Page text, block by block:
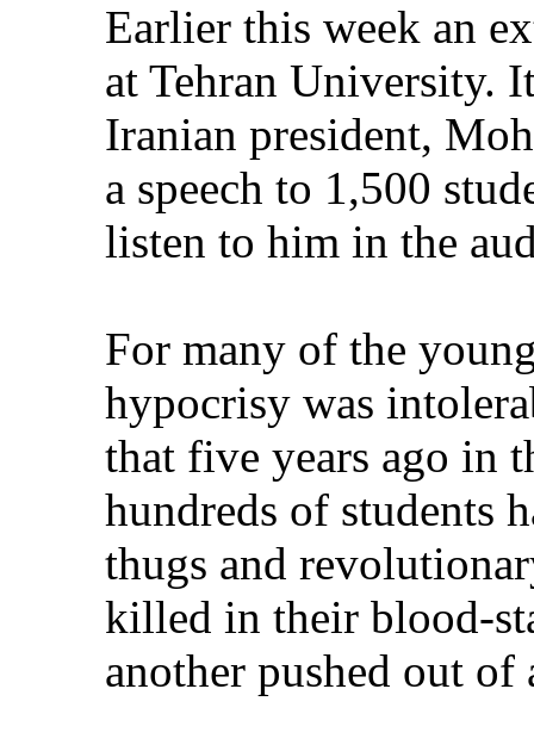
Earlier this week an
at Tehran University.
Iranian president,
a speech to 1,500
listen to him in the
For many of the
hypocrisy was
that five years ago in
hundreds of students
thugs and
killed in their blood-
another pushed out